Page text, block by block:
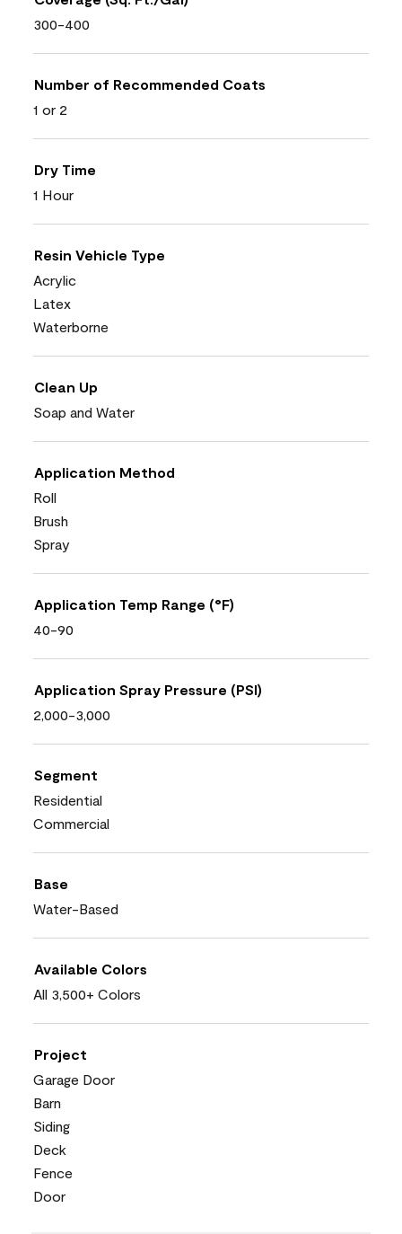
300-400
Number of Recommended Coats
1 or 2
Dry Time
1 Hour
Resin Vehicle Type
Acrylic
Latex
Waterborne
Clean Up
Soap and Water
Application Method
Roll
Brush
Spray
Application Temp Range (°F)
40-90
Application Spray Pressure (PSI)
2,000-3,000
Segment
Residential
Commercial
Base
Water-Based
Available Colors
All 3,500+ Colors
Project
Garage Door
Barn
Siding
Deck
Fence
Door